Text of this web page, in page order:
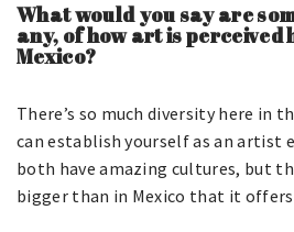
What would you say are
any, of how art is perceived
Mexico?
There’s so much diversity here in
can establish yourself as an artist
both have amazing cultures, but
bigger than in Mexico that it